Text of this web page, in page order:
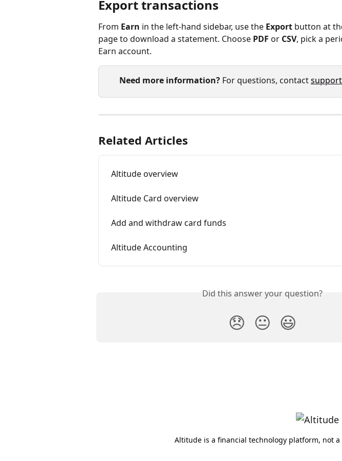
Export transactions
From Earn in the left-hand sidebar, use the Export button at
page to download a statement. Choose PDF or CSV, pick a
Earn account.
Need more information? For questions, contact
Related Articles
Altitude overview
Altitude Card overview
Add and withdraw card funds
Altitude Accounting
Did this answer your question?
😞 😐 😃
Altitude is a financial technology platform, not